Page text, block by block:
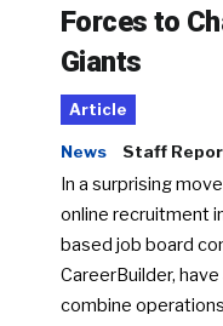
Forces to
Giants
Article
News Staff
In a surprising
online recruitment
based job board
CareerBuilder,
combine